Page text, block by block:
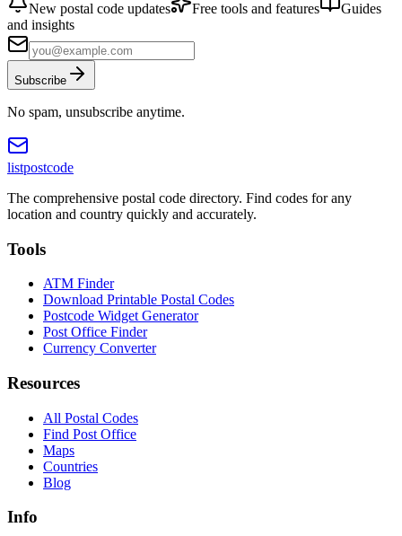
New postal code updates Free tools and features
Guides
and insights
Subscribe
No spam, unsubscribe anytime.
listpostcode
The comprehensive postal code directory. Find codes for any
location and country quickly and accurately.
Tools
ATM Finder
Download Printable Postal Codes
Postcode Widget Generator
Post Office Finder
Currency Converter
Resources
All Postal Codes
Find Post Office
Maps
Countries
Blog
Info